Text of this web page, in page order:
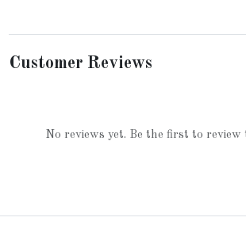
Customer Reviews
No reviews yet. Be the first to review